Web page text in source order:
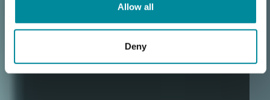
Allow all
Deny